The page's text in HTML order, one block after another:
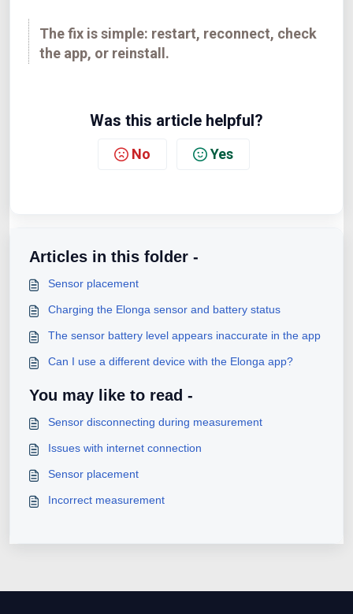
The fix is simple: restart, reconnect, check
the app, or reinstall.
Was this article helpful?
No Yes
Articles in this folder -
Sensor placement
Charging the Elonga sensor and battery status
The sensor battery level appears inaccurate in the app
Can I use a different device with the Elonga app?
You may like to read -
Sensor disconnecting during measurement
Issues with internet connection
Sensor placement
Incorrect measurement